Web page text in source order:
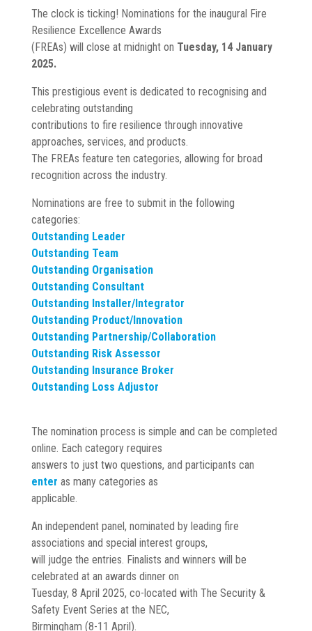
The clock is ticking! Nominations for the inaugural Fire
Resilience Excellence Awards
(FREAs) will close at midnight on Tuesday, 14 January
2025.
This prestigious event is dedicated to recognising and
celebrating outstanding
contributions to fire resilience through innovative
approaches, services, and products.
The FREAs feature ten categories, allowing for broad
recognition across the industry.
Nominations are free to submit in the following
categories:
Outstanding Leader
Outstanding Team
Outstanding Organisation
Outstanding Consultant
Outstanding Installer/Integrator
Outstanding Product/Innovation
Outstanding Partnership/Collaboration
Outstanding Risk Assessor
Outstanding Insurance Broker
Outstanding Loss Adjustor
The nomination process is simple and can be completed
online. Each category requires
answers to just two questions, and participants can
enter as many categories as
applicable.
An independent panel, nominated by leading fire
associations and special interest groups,
will judge the entries. Finalists and winners will be
celebrated at an awards dinner on
Tuesday, 8 April 2025, co-located with The Security &
Safety Event Series at the NEC,
Birmingham (8-11 April).